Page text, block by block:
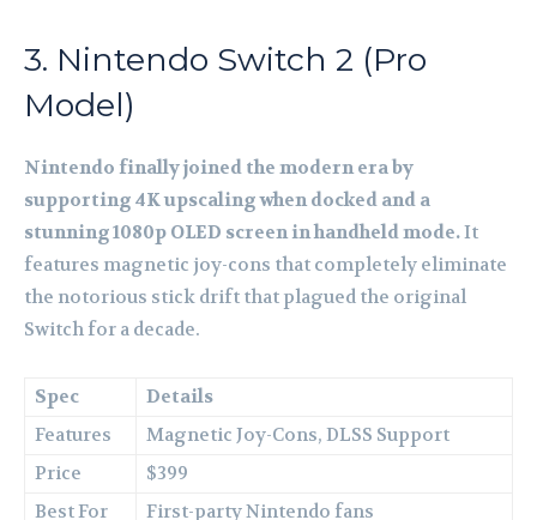
3. Nintendo Switch 2 (Pro
Model)
Nintendo finally joined the modern era by
supporting 4K upscaling when docked and a
stunning 1080p OLED screen in handheld mode.It
features magnetic joy-cons that completely eliminate
the notorious stick drift that plagued the original
Switch for a decade.
Spec
Details
Features
Magnetic Joy-Cons, DLSS Support
Price
$399
Best For
First-party Nintendo fans